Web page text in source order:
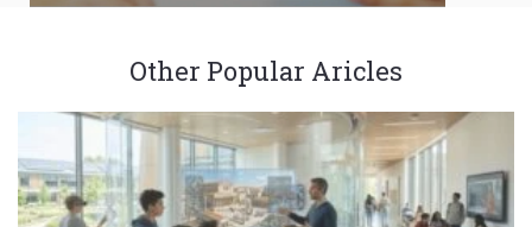
Other Popular Aricles